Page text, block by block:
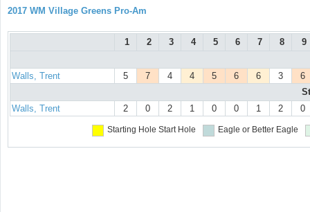
2017 WM Village Greens Pro-Am
1 2 3 4 5 6 7 8 9
Walls, Trent 5 7 4 4 5 6 6 3
6
Walls, Trent
2 0 2 1 0 0 1 2 0
Starting Hole Start Hole Eagle or Better Eagle